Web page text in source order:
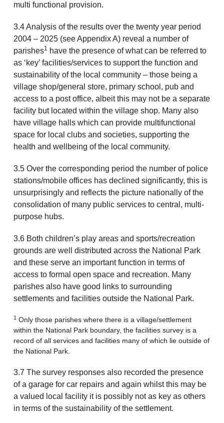
multi functional provision.
3.4 Analysis of the results over the twenty year period
2004 – 2025 (see Appendix A) reveal a number of
parishes1 have the presence of what can be referred to
as ‘key’ facilities/services to support the function and
sustainability of the local community – those being a
village shop/general store, primary school, pub and
access to a post office, albeit this may not be a separate
facility but located within the village shop. Many also
have village halls which can provide multifunctional
space for local clubs and societies, supporting the
health and wellbeing of the local community.
3.5 Over the corresponding period the number of police
stations/mobile offices has declined significantly, this is
unsurprisingly and reflects the picture nationally of the
consolidation of many public services to central, multi-
purpose hubs.
3.6 Both children’s play areas and sports/recreation
grounds are well distributed across the National Park
and these serve an important function in terms of
access to formal open space and recreation. Many
parishes also have good links to surrounding
settlements and facilities outside the National Park.
1Only those parishes where there is a village/settlement
within the National Park boundary, the facilities survey is a
record of all services and facilities many of which lie outside of
the National Park.
3.7 The survey responses also recorded the presence
of a garage for car repairs and again whilst this may be
a valued local facility it is possibly not as key as others
in terms of the sustainability of the settlement.